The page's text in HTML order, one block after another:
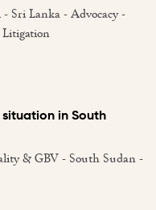
Sri Lanka - Advocacy -
in South
& GBV - South Sudan -